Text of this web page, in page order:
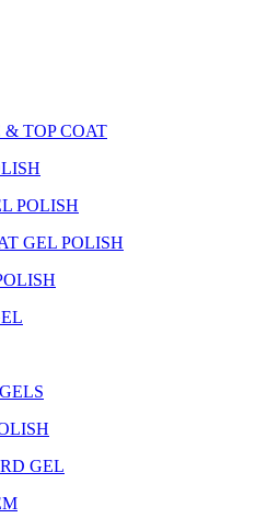
TOP COAT
POLISH
GEL POLISH
GEL